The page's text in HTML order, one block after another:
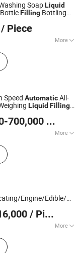
SoapLiquid
Filling Bottling
/ Piece
More
Lifting Structure :
Speed AutomaticAll-
Liquid Filling
700,000
More
Machine;
Machines;
Care Packaging
Sauces &
Machines
Engine/Edible/
Machine
/ Piece
More
:
Ltd.